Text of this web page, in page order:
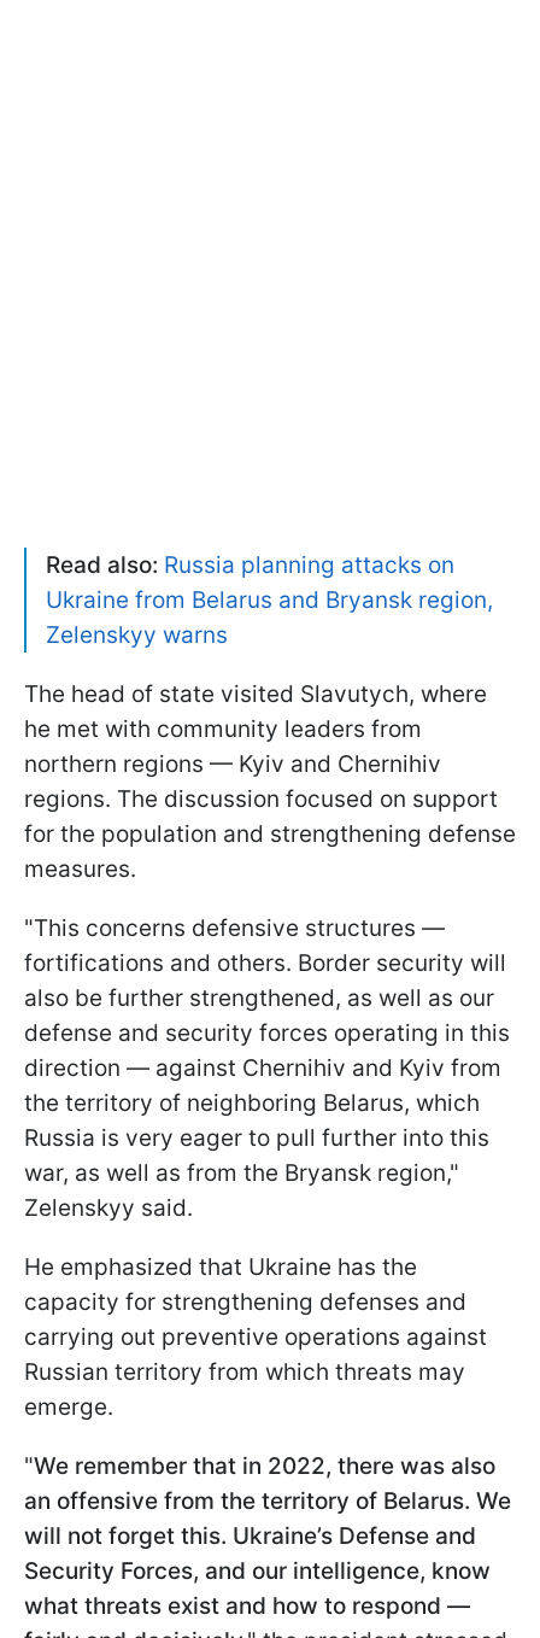
Read also: Russia planning attacks on
Ukraine from Belarus and Bryansk region,
Zelenskyy warns
The head of state visited Slavutych, where
he met with community leaders from
northern regions — Kyiv and Chernihiv
regions. The discussion focused on support
for the population and strengthening defense
measures.
"This concerns defensive structures —
fortifications and others. Border security will
also be further strengthened, as well as our
defense and security forces operating in this
direction — against Chernihiv and Kyiv from
the territory of neighboring Belarus, which
Russia is very eager to pull further into this
war, as well as from the Bryansk region,"
Zelenskyy said.
He emphasized that Ukraine has the
capacity for strengthening defenses and
carrying out preventive operations against
Russian territory from which threats may
emerge.
"We remember that in 2022, there was also
an offensive from the territory of Belarus. We
will not forget this. Ukraine’s Defense and
Security Forces, and our intelligence, know
what threats exist and how to respond —